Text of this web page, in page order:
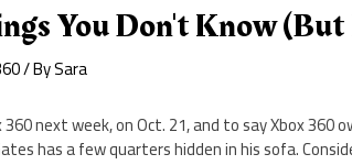
You Don't Know
/ BySara
360 next week, on Oct. 21, and to say Xbox
has a few quarters hidden in his sofa.